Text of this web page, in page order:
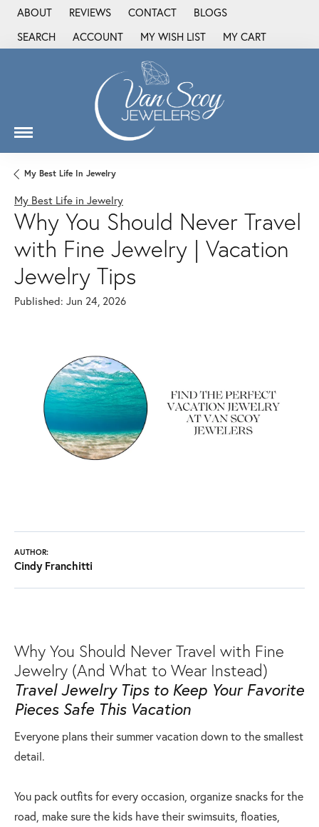
ABOUT REVIEWS CONTACT
BLOGS
SEARCH
TOGGLE TOOLBAR SEARCH MENU
ACCOUNT
TOGGLE MY ACCOUNT MENU
MY WISH LIST
TOGGLE MY WISH LIST
MY CART
My Best Life In Jewelry
My Best Life in Jewelry
Why You Should Never Travel
with Fine Jewelry | Vacation
Jewelry Tips
Published: Jun 24, 2026
AUTHOR:
Cindy Franchitti
Why You Should Never Travel with Fine
Jewelry (And What to Wear Instead)
Travel Jewelry Tips to Keep Your Favorite
Pieces Safe This Vacation
Everyone plans their summer vacation down to the smallest
detail.
You pack outfits for every occasion, organize snacks for the
road, make sure the kids have their swimsuits, floaties,